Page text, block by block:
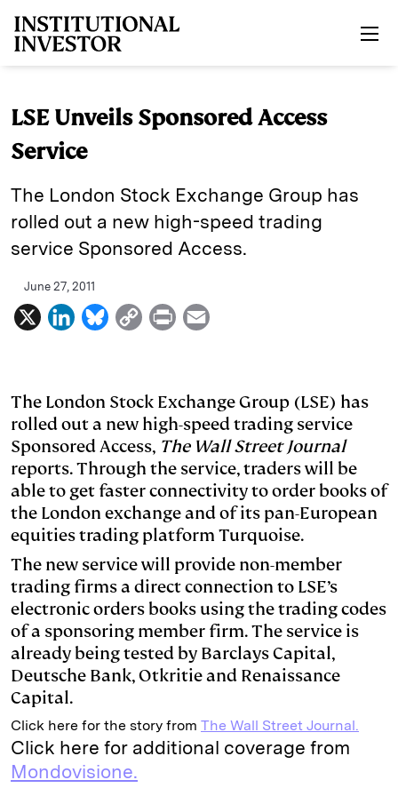
LSE Unveils Sponsored Access
Service
The London Stock Exchange Group has
rolled out a new high-speed trading
service Sponsored Access.
June 27, 2011
X
L
k
e
d
n
B
e
s
k
y
C
y
L
i
n
P
n
t
i
l
The London Stock Exchange Group (LSE) has
rolled out a new high-speed trading service
Sponsored Access, The Wall Street Journal
reports. Through the service, traders will be
able to get faster connectivity to order books of
the London exchange and of its pan-European
equities trading platform Turquoise.
The new service will provide non-member
trading firms a direct connection to LSE’s
electronic orders books using the trading codes
of a sponsoring member firm. The service is
already being tested by Barclays Capital,
Deutsche Bank, Otkritie and Renaissance
Capital.
Click here for the story from The Wall Street Journal.
Click here for additional coverage from
Mondovisione.